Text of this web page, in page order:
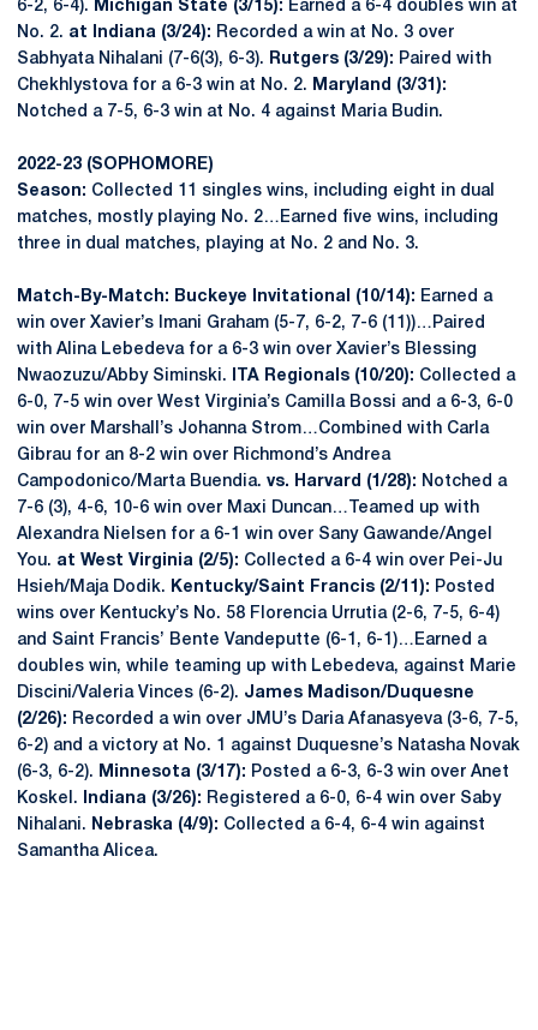
6-2, 6-4).
Michigan State (3/15): Earned a 6-4 doubles win at
No. 2. at Indiana (3/24): Recorded a win at No. 3 over
Sabhyata Nihalani (7-6(3), 6-3).
Rutgers (3/29): Paired with
Chekhlystova for a 6-3 win at No. 2.
Maryland (3/31):
Notched a 7-5, 6-3 win at No. 4 against Maria Budin.
2022-23 (SOPHOMORE)
Season: Collected 11 singles wins, including eight in dual
matches, mostly playing No. 2…Earned five wins, including
three in dual matches, playing at No. 2 and No. 3.
Match-By-Match: Buckeye Invitational (10/14): Earned a
win over Xavier’s Imani Graham (5-7, 6-2, 7-6 (11))…Paired
with Alina Lebedeva for a 6-3 win over Xavier’s Blessing
Nwaozuzu/Abby Siminski.
ITA Regionals (10/20): Collected a
6-0, 7-5 win over West Virginia’s Camilla Bossi and a 6-3, 6-0
win over Marshall’s Johanna Strom…Combined with Carla
Gibrau for an 8-2 win over Richmond’s Andrea
Campodonico/Marta Buendia. vs. Harvard (1/28): Notched a
7-6 (3), 4-6, 10-6 win over Maxi Duncan…Teamed up with
Alexandra Nielsen for a 6-1 win over Sany Gawande/Angel
You. at West Virginia (2/5): Collected a 6-4 win over Pei-Ju
Hsieh/Maja Dodik.
Kentucky/Saint Francis (2/11): Posted
wins over Kentucky’s No. 58 Florencia Urrutia (2-6, 7-5, 6-4)
and Saint Francis’ Bente Vandeputte (6-1, 6-1)…Earned a
doubles win, while teaming up with Lebedeva, against Marie
Discini/Valeria Vinces (6-2). James Madison/Duquesne
(2/26): Recorded a win over JMU’s Daria Afanasyeva (3-6, 7-5,
6-2) and a victory at No. 1 against Duquesne’s Natasha Novak
(6-3, 6-2).
Minnesota (3/17): Posted a 6-3, 6-3 win over Anet
Koskel.
Indiana (3/26): Registered a 6-0, 6-4 win over Saby
Nihalani.
Nebraska (4/9): Collected a 6-4, 6-4 win against
Samantha Alicea.